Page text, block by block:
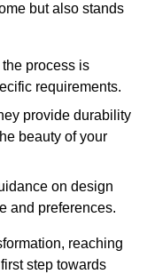
but also stands
process is
requirements.
provide durability
beauty of your
on design
and preferences.
reaching
step towards